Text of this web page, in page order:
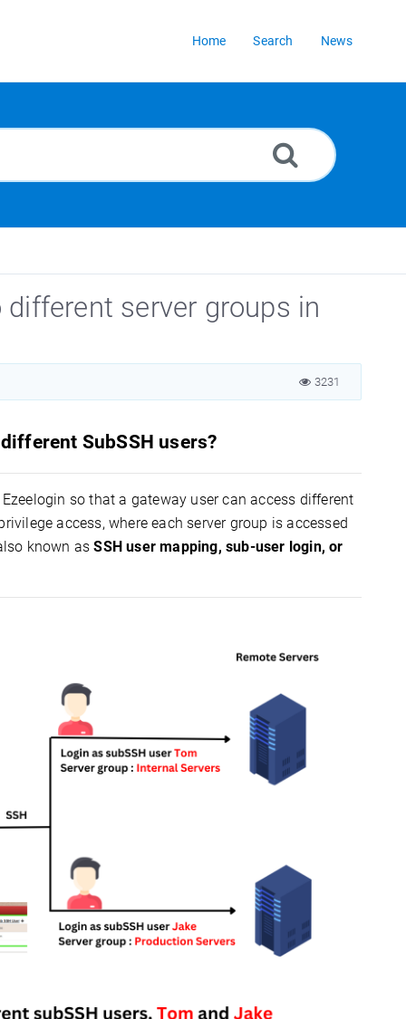
Home Search News
server groups in
3231
SubSSH users?
so that a gateway user can access different
access, where each server group is accessed
known as SSH user mapping, sub-user login, or